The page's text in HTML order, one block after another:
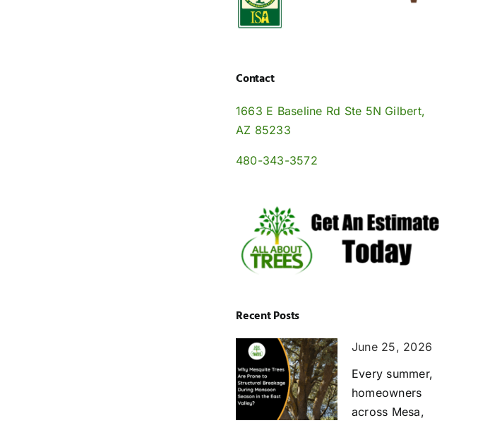
Contact
1663 E Baseline Rd Ste 5N Gilbert,
AZ 85233
480-343-3572
Recent Posts
June 25, 2026
Every summer,
homeowners
across Mesa,